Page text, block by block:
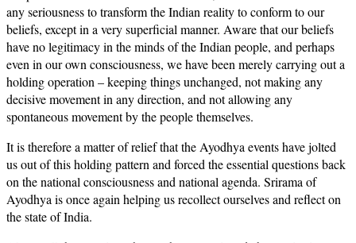
any seriousness to transform the Indian reality to conform to our
beliefs, except in a very superficial manner. Aware that our beliefs
have no legitimacy in the minds of the Indian people, and perhaps
even in our own consciousness, we have been merely carrying out a
holding operation – keeping things unchanged, not making any
decisive movement in any direction, and not allowing any
spontaneous movement by the people themselves.
It is therefore a matter of relief that the Ayodhya events have jolted
us out of this holding pattern and forced the essential questions back
on the national consciousness and national agenda. Srirama of
Ayodhya is once again helping us recollect ourselves and reflect on
the state of India.